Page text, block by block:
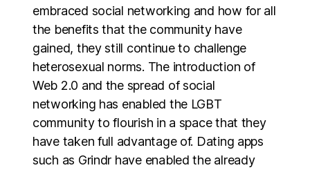
embraced social networking and how for all
the benefits that the community have
gained, they still continue to challenge
heterosexual norms. The introduction of
Web 2.0 and the spread of social
networking has enabled the LGBT
community to flourish in a space that they
have taken full advantage of. Dating apps
such as Grindr have enabled the already